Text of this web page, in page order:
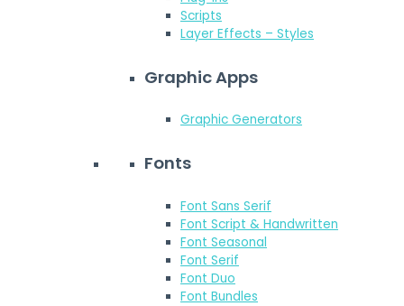
Scripts
Layer Effects – Styles
Graphic Apps
Graphic Generators
Fonts
Font Sans Serif
Font Script & Handwritten
Font Seasonal
Font Serif
Font Duo
Font Bundles